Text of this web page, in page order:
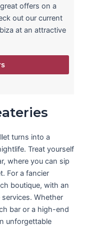
offers on a
out our current
at an attractive
turns into a
Treat yourself
where you can sip
For a fancier
boutique, with an
Whether
bar or a high-end
unforgettable